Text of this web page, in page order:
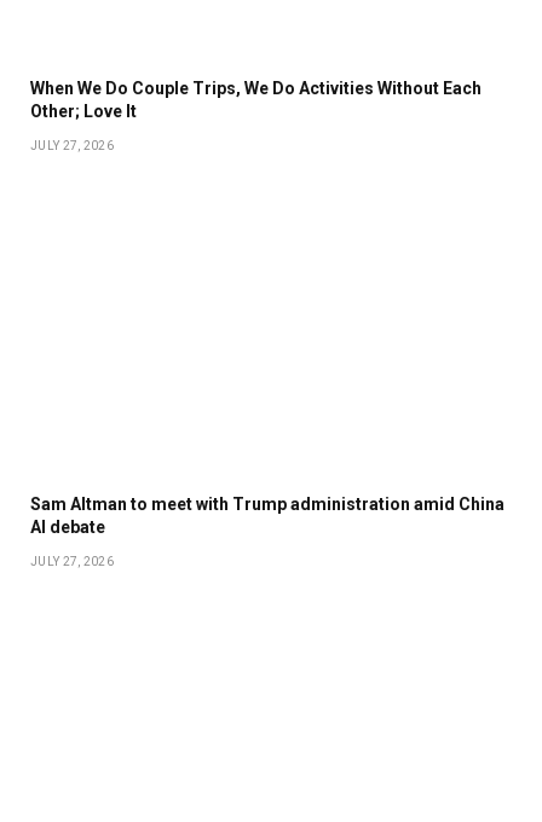
When We Do Couple Trips, We Do Activities Without Each
Other; Love It
JULY 27, 2026
Sam Altman to meet with Trump administration amid China
AI debate
JULY 27, 2026